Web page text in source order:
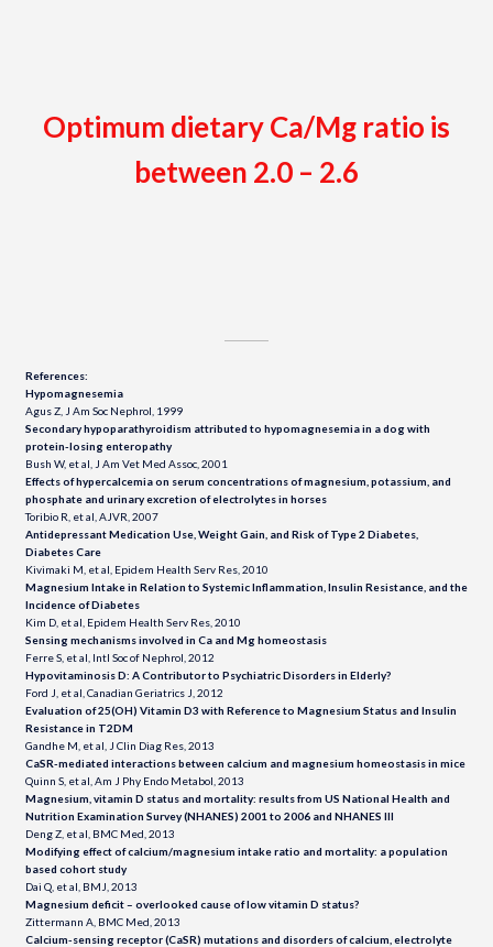
Optimum dietary Ca/Mg ratio is
between 2.0 – 2.6
References:
Hypomagnesemia
Agus Z, J Am Soc Nephrol, 1999
Secondary hypoparathyroidism attributed to hypomagnesemia in a dog with
protein-losing enteropathy
Bush W, et al, J Am Vet Med Assoc, 2001
Effects of hypercalcemia on serum concentrations of magnesium, potassium, and
phosphate and urinary excretion of electrolytes in horses
Toribio R, et al, AJVR, 2007
Antidepressant Medication Use, Weight Gain, and Risk of Type 2 Diabetes,
Diabetes Care
Kivimaki M, et al, Epidem Health Serv Res, 2010
Magnesium Intake in Relation to Systemic Inflammation, Insulin Resistance, and the
Incidence of Diabetes
Kim D, et al, Epidem Health Serv Res, 2010
Sensing mechanisms involved in Ca and Mg homeostasis
Ferre S, et al, Intl Soc of Nephrol, 2012
Hypovitaminosis D: A Contributor to Psychiatric Disorders in Elderly?
Ford J, et al, Canadian Geriatrics J, 2012
Evaluation of 25(OH) Vitamin D3 with Reference to Magnesium Status and Insulin
Resistance in T2DM
Gandhe M, et al, J Clin Diag Res, 2013
CaSR-mediated interactions between calcium and magnesium homeostasis in mice
Quinn S, et al, Am J Phy Endo Metabol, 2013
Magnesium, vitamin D status and mortality: results from US National Health and
Nutrition Examination Survey (NHANES) 2001 to 2006 and NHANES III
Deng Z, et al, BMC Med, 2013
Modifying effect of calcium/magnesium intake ratio and mortality: a population
based cohort study
Dai Q, et al, BMJ, 2013
Magnesium deficit – overlooked cause of low vitamin D status?
Zittermann A, BMC Med, 2013
Calcium-sensing receptor (CaSR) mutations and disorders of calcium, electrolyte